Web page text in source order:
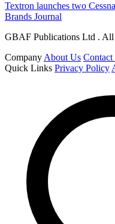
Textron launches two
Brands Journal
GBAF Publications Ltd . All
Company About Us Contact
Quick Links Privacy Policy